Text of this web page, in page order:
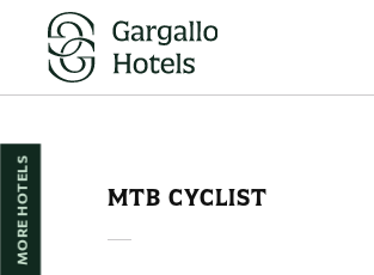
MTB CYCLIST
MORE HOTELS